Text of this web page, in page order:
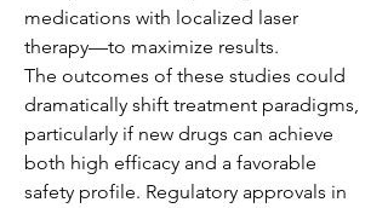
medications with localized laser
therapy—to maximize results.
The outcomes of these studies could
dramatically shift treatment paradigms,
particularly if new drugs can achieve
both high efficacy and a favorable
safety profile. Regulatory approvals in